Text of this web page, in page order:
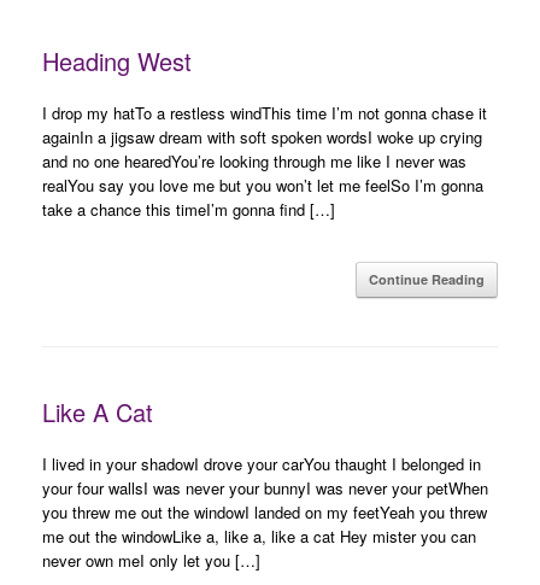
Heading West
I drop my hatTo a restless windThis time I’m not gonna chase it
againIn a jigsaw dream with soft spoken wordsI woke up crying
and no one hearedYou’re looking through me like I never was
realYou say you love me but you won’t let me feelSo I’m gonna
take a chance this timeI’m gonna find […]
Continue Reading
Like A Cat
I lived in your shadowI drove your carYou thaught I belonged in
your four wallsI was never your bunnyI was never your petWhen
you threw me out the windowI landed on my feetYeah you threw
me out the windowLike a, like a, like a cat Hey mister you can
never own meI only let you […]